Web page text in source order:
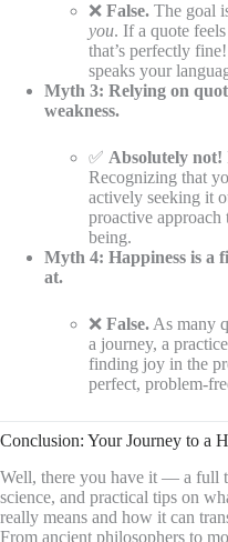
❌ False. The goal
you. If a quote
that’s perfectly
speaks your
Myth 3: Relying on
weakness.
✅ Absolutely not!
Recognizing that
actively seeking it
proactive
being.
Myth 4: Happiness is a
at.
❌ False. As many
a journey, a
finding joy in the
perfect, problem-
Conclusion: Your Journey to a
Well, there you have it — a full
science, and practical tips on
really means and how it can
From ancient philosophers to